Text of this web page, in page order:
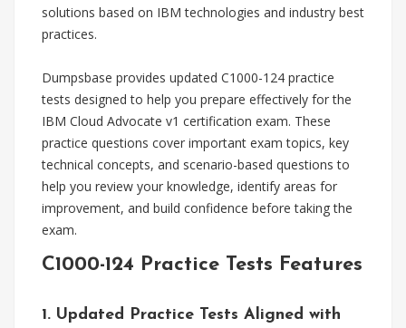
solutions based on IBM technologies and industry best
practices.
Dumpsbase provides updated C1000-124 practice
tests designed to help you prepare effectively for the
IBM Cloud Advocate v1 certification exam. These
practice questions cover important exam topics, key
technical concepts, and scenario-based questions to
help you review your knowledge, identify areas for
improvement, and build confidence before taking the
exam.
C1000-124 Practice Tests Features
1. Updated Practice Tests Aligned with